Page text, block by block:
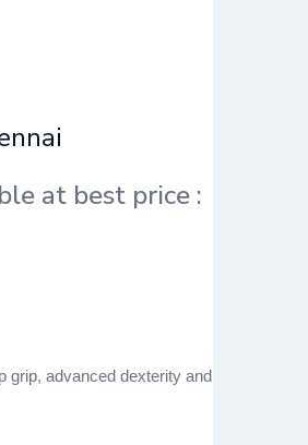
at best price :
grip, advanced dexterity and